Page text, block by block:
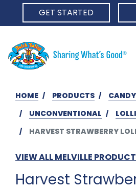
GET STARTED
HOME PRODUCTS
CANDY
UNCONVENTIONAL
HARVEST STRAWBERRY
VIEW ALL MELVILLE
Harvest